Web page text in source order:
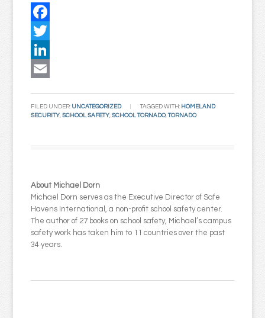
Facebook
Twitter
LinkedIn
FILED UNDER: UNCATEGORIZED TAGGED WITH: HOMELAND
SECURITY,SCHOOL SAFETY,SCHOOL TORNADO,TORNADO
About Michael Dorn
Michael Dorn serves as the Executive Director of Safe
Havens International, a non-profit school safety center.
The author of 27 books on school safety, Michael’s campus
safety work has taken him to 11 countries over the past
34 years.